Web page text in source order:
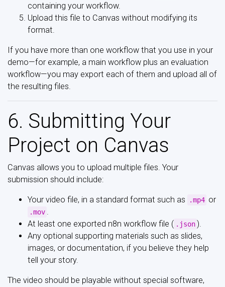
containing your workflow.
Upload this file to Canvas without modifying its
format.
If you have more than one workflow that you use in your
demo—for example, a main workflow plus an evaluation
workflow—you may export each of them and upload all of
the resulting files.
6. Submitting Your
Project on Canvas
Canvas allows you to upload multiple files. Your
submission should include:
Your video file, in a standard format such as .mp4 or
.mov .
At least one exported n8n workflow file ( .json ).
Any optional supporting materials such as slides,
images, or documentation, if you believe they help
tell your story.
The video should be playable without special software,